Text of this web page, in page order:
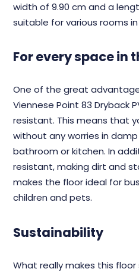
width of 9.90 cm and a
suitable for various rooms
For every space in
One of the great
Viennese Point 83 Dryback
resistant. This means that you can use this floor
without any worries in
bathroom or kitchen. In addition, the floor is also dirt
resistant, making dirt and
makes the floor ideal for
children and pets.
Sustainability
What really makes this